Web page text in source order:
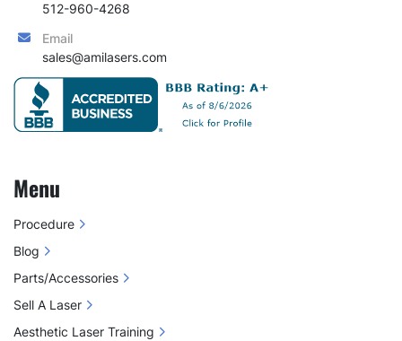
512-960-4268
Email
sales@amilasers.com
Menu
Procedure
Blog
Parts/Accessories
Sell A Laser
Aesthetic Laser Training